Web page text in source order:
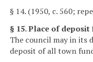
§ 14. (1950, c. 560;
§ 15. Place of
The council may in its
deposit of all town